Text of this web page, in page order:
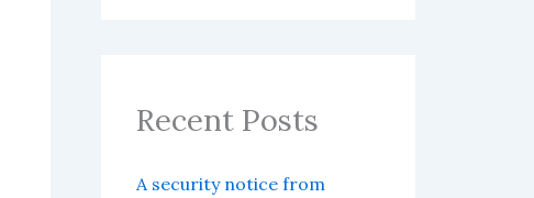
Recent Posts
A security notice from